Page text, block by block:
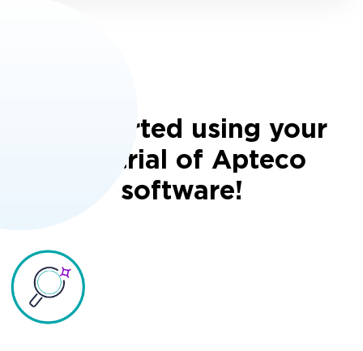
Get started using your
free trial of Apteco
software!